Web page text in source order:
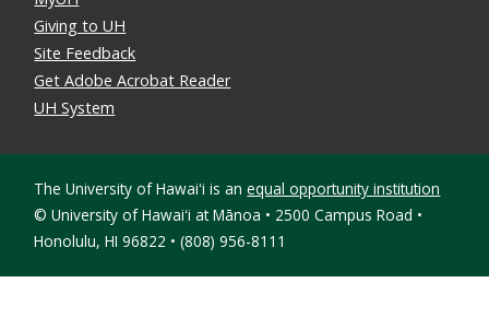
Giving to UH
Site Feedback
Get Adobe Acrobat Reader
UH System
The University of Hawaiʻi is anequal opportunity institution
© University of Hawaiʻi at Mānoa • 2500 Campus Road •
Honolulu, HI 96822 • (808) 956-8111